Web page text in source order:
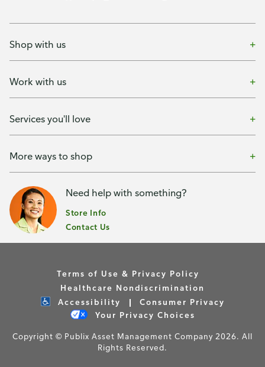
Shop with us
Work with us
Services you'll love
More ways to shop
Need help with something?
Store Info
Contact Us
Terms of Use & Privacy Policy
Healthcare Nondiscrimination
Accessibility
Consumer Privacy
Your Privacy Choices
Copyright © Publix Asset Management Company 2026. All
Rights Reserved.